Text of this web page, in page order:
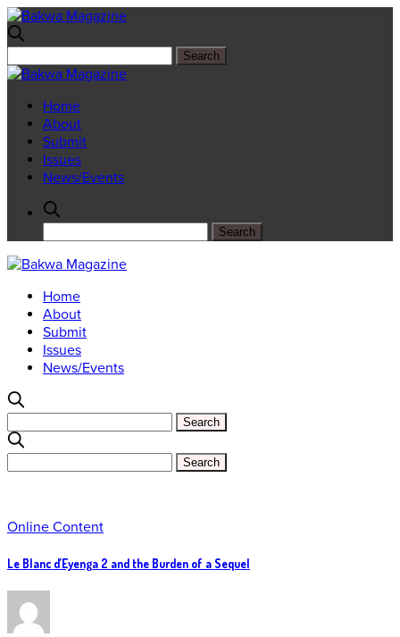
Home
About
Submit
Issues
News/Events
Home
About
Submit
Issues
News/Events
Online Content
Le Blanc d’Eyenga 2 and the Burden of a Sequel